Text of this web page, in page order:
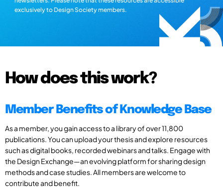
exclusively to Design Society members.
How does this work?
Member Benefits of Knowledge Base
As a member, you gain access to a library of over 11,800
publications. You can upload your thesis and explore resources
such as digital books, recorded webinars and talks. Engage with
the Design Exchange—an evolving platform for sharing design
methods and case studies. All members are welcome to
contribute and benefit.